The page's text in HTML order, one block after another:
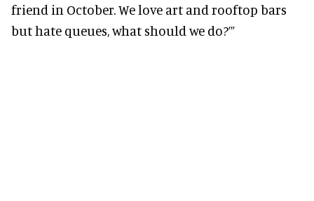
friend in October. We love art and rooftop bars
but hate queues, what should we do?’”